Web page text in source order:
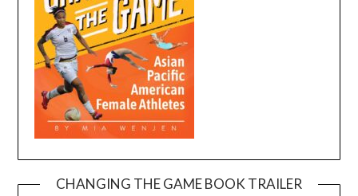
CHANGING THE GAME BOOK TRAILER